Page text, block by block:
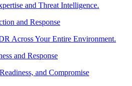
and Threat Intelligence.
and Response
Across Your Entire Environment.
and Response
and Compromise